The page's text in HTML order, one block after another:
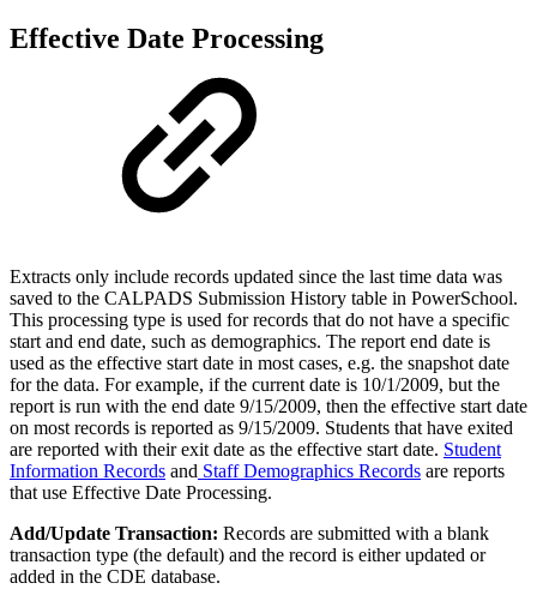
Effective Date Processing
Extracts only include records updated since the last time data was
saved to the CALPADS Submission History table in PowerSchool.
This processing type is used for records that do not have a specific
start and end date, such as demographics. The report end date is
used as the effective start date in most cases, e.g. the snapshot date
for the data. For example, if the current date is 10/1/2009, but the
report is run with the end date 9/15/2009, then the effective start date
on most records is reported as 9/15/2009. Students that have exited
are reported with their exit date as the effective start date. Student
Information Records and Staff Demographics Records are reports
that use Effective Date Processing.
Add/Update Transaction: Records are submitted with a blank
transaction type (the default) and the record is either updated or
added in the CDE database.